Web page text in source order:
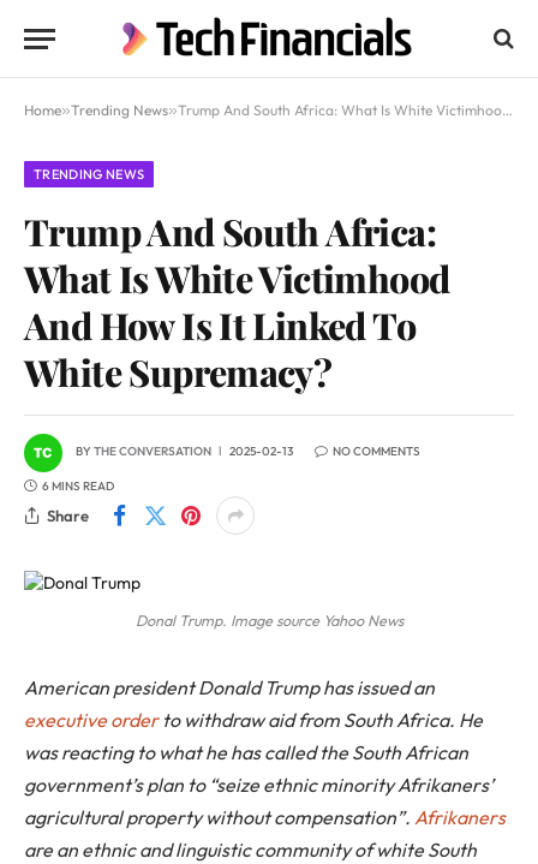
Home»Trending News»Trump And South Africa: What Is White Victimhood And How Is It Linked To White Supremacy?
TRENDING NEWS
Trump And South Africa:
What Is White Victimhood
And How Is It Linked To
White Supremacy?
BYTHE CONVERSATION 2025-02-13 NO COMMENTS
6 MINS READ
Share
Donal Trump. Image source Yahoo News
American president Donald Trump has issued an
executive orderto withdraw aid from South Africa. He
was reacting to what he has called the South African
government’s plan to “seize ethnic minority Afrikaners’
agricultural property without compensation”. Afrikaners
are an ethnic and linguistic community of white South